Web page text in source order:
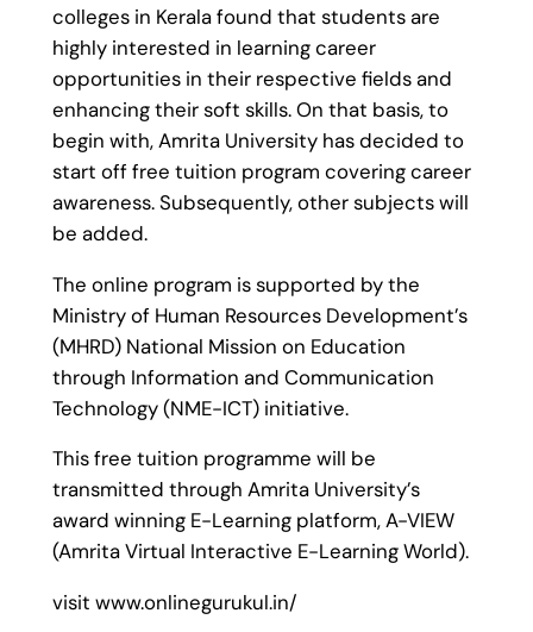
colleges in Kerala found that students are
highly interested in learning career
opportunities in their respective fields and
enhancing their soft skills. On that basis, to
begin with, Amrita University has decided to
start off free tuition program covering career
awareness. Subsequently, other subjects will
be added.
The online program is supported by the
Ministry of Human Resources Development’s
(MHRD) National Mission on Education
through Information and Communication
Technology (NME-ICT) initiative.
This free tuition programme will be
transmitted through Amrita University’s
award winning E-Learning platform, A-VIEW
(Amrita Virtual Interactive E-Learning World).
visit www.onlinegurukul.in/